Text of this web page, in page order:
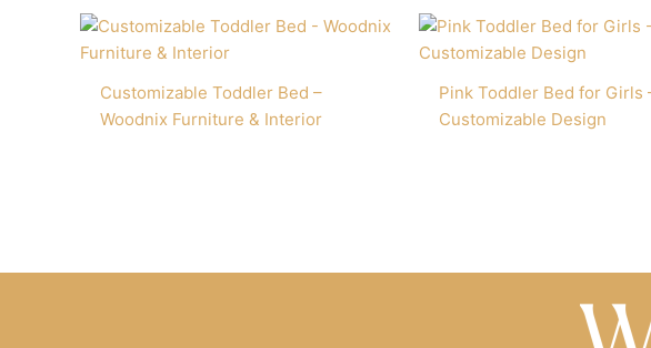
Customizable Toddler Bed –
Woodnix Furniture & Interior
Pink Toddler Bed for Girls
Customizable Design